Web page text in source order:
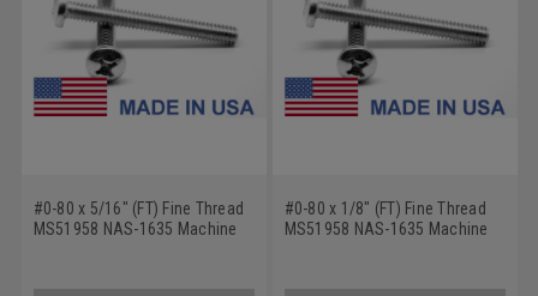
#0-80 x 5/16" (FT) Fine Thread
MS51958 NAS-1635 Machine
#0-80 x 1/8" (FT) Fine Thread
MS51958 NAS-1635 Machine